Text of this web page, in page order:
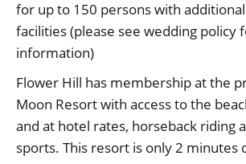
for up to 150 persons with
facilities (please see wedding policy
information)
Flower Hill has membership at the
Moon Resort with access to the
and at hotel rates, horseback riding
sports. This resort is only 2 minutes